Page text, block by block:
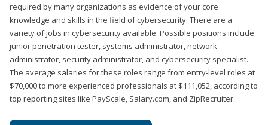
required by many organizations as evidence of your core
knowledge and skills in the field of cybersecurity. There are a
variety of jobs in cybersecurity available. Possible positions include
junior penetration tester, systems administrator, network
administrator, security administrator, and cybersecurity specialist.
The average salaries for these roles range from entry-level roles at
$70,000 to more experienced professionals at $111,052, according to
top reporting sites like PayScale, Salary.com, and ZipRecruiter.